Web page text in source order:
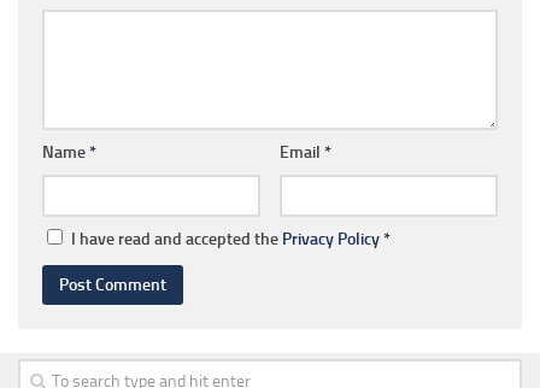
Name* Email *
I have read and accepted the Privacy Policy*